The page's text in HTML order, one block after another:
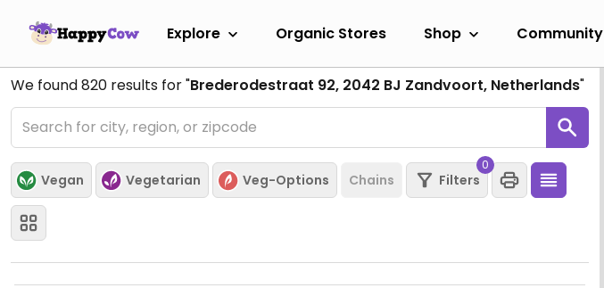
Explore Organic Stores Shop Community
We found820 results for "Brederodestraat 92, 2042 BJ Zandvoort, Netherlands"
Vegan Vegetarian Veg-Options Chains Filters
0